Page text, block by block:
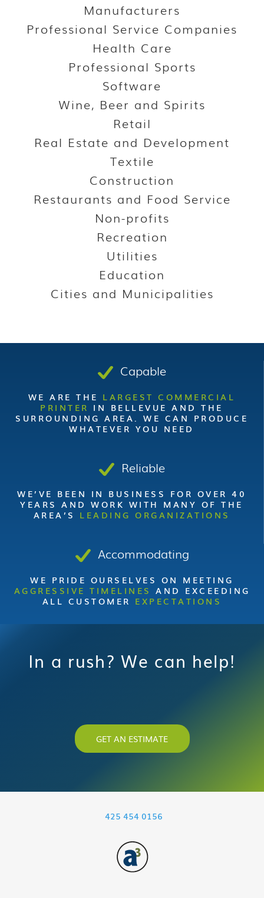
Manufacturers
Professional Service Companies
Health Care
Professional Sports
Software
Wine, Beer and Spirits
Retail
Real Estate and Development
Textile
Construction
Restaurants and Food Service
Non-profits
Recreation
Utilities
Education
Cities and Municipalities
Capable
WE ARE THE LARGEST COMMERCIAL
PRINTER IN BELLEVUE AND THE
SURROUNDING AREA. WE CAN PRODUCE
WHATEVER YOU NEED
Reliable
WE’VE BEEN IN BUSINESS FOR OVER 40
YEARS AND WORK WITH MANY OF THE
AREA’S LEADING ORGANIZATIONS
Accommodating
WE PRIDE OURSELVES ON MEETING
AGGRESSIVE TIMELINES AND EXCEEDING
ALL CUSTOMER EXPECTATIONS
In a rush? We can help!
GET AN ESTIMATE
425 454 0156